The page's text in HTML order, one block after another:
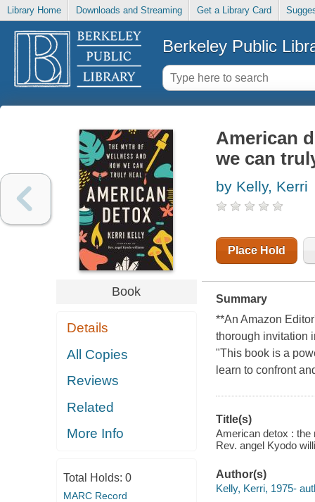
Library Home Downloads and Streaming Get a Library Card
Berkeley Public
Book
Details
All Copies
Reviews
Related
More Info
Total Holds: 0
MARC Record
American
we can
by Kelly, Kerri
Place Hold
Summary
**An Amazon
thorough invitation
"This book is a
learn to confront
Title(s)
American detox : the
Rev. angel Kyodo
Author(s)
Kelly, Kerri, 1975-